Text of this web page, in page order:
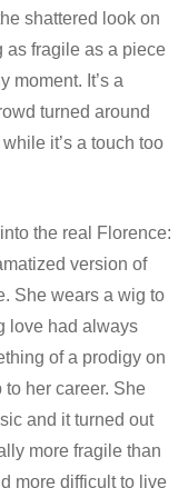
shattered look on
as fragile as a piece
moment. It’s a
turned around
it’s a touch too
the real Florence:
version of
She wears a wig to
love had always
of a prodigy on
her career. She
and it turned out
more fragile than
more difficult to live